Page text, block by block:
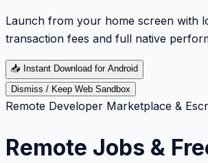
Launch from your home screen with
transaction fees and full native
📥 Instant Download for Android
Dismiss / Keep Web Sandbox
Remote Developer Marketplace &
Remote Jobs &